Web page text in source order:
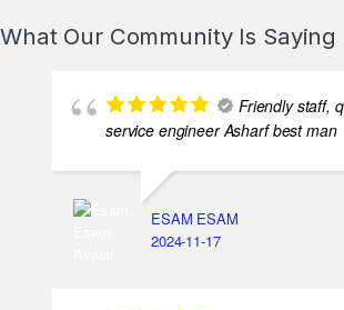
What Our Community Is Saying
Friendly staff,
service engineer Asharf best man
ESAM ESAM
2024-11-17